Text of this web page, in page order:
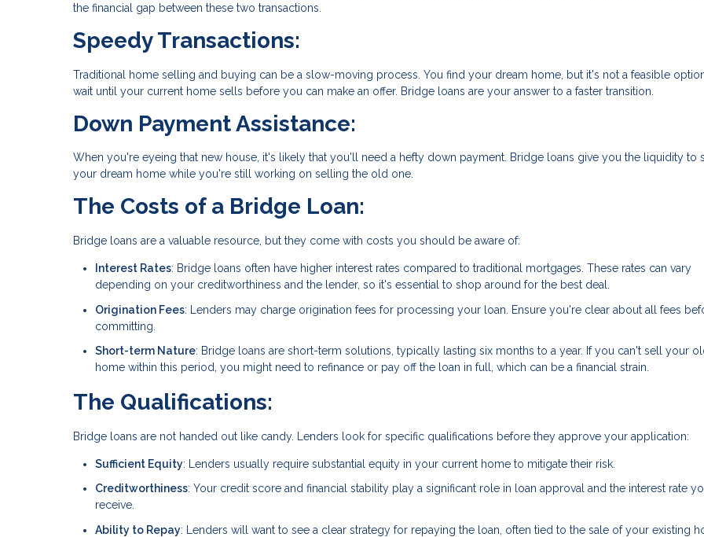
the financial gap between these two transactions.
Speedy Transactions:
Traditional home selling and buying can be a slow-moving process. You find your dream home, but it's not a feasible
wait until your current home sells before you can make an offer. Bridge loans are your answer to a faster transition.
Down Payment Assistance:
When you're eyeing that new house, it's likely that you'll need a hefty down payment. Bridge loans give you the liquidity to
your dream home while you're still working on selling the old one.
The Costs of a Bridge Loan:
Bridge loans are a valuable resource, but they come with costs you should be aware of:
Interest Rates: Bridge loans often have higher interest rates compared to traditional mortgages. These rates can vary
depending on your creditworthiness and the lender, so it's essential to shop around for the best deal.
Origination Fees: Lenders may charge origination fees for processing your loan. Ensure you're clear about all fees
committing.
Short-term Nature: Bridge loans are short-term solutions, typically lasting six months to a year. If you can't sell your
home within this period, you might need to refinance or pay off the loan in full, which can be a financial strain.
The Qualifications:
Bridge loans are not handed out like candy. Lenders look for specific qualifications before they approve your application:
Sufficient Equity: Lenders usually require substantial equity in your current home to mitigate their risk.
Creditworthiness: Your credit score and financial stability play a significant role in loan approval and the interest rate
receive.
Ability to Repay: Lenders will want to see a clear strategy for repaying the loan, often tied to the sale of your existing